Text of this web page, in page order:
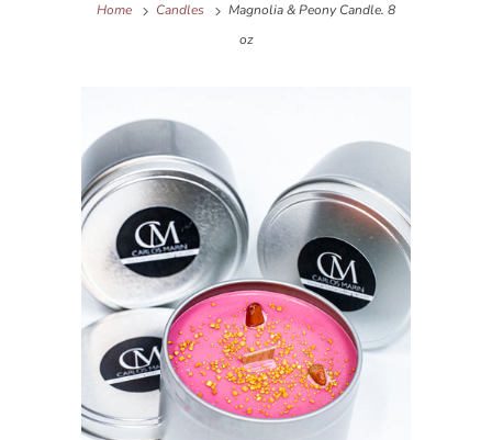
Home Candles
Magnolia & Peony Candle. 8
oz